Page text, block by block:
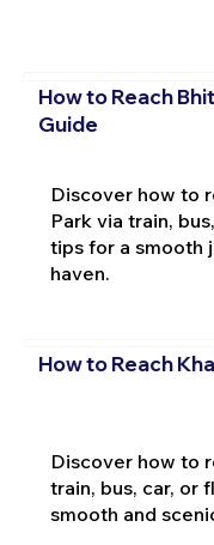
How to Reach
Guide
Discover how to
Park via train,
tips for a smooth
haven.
How to Reach
Discover how to
train, bus, car, or
smooth and